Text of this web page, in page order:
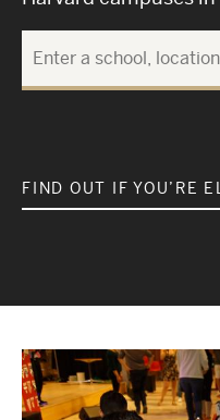
FIND OUT IF YOU’RE